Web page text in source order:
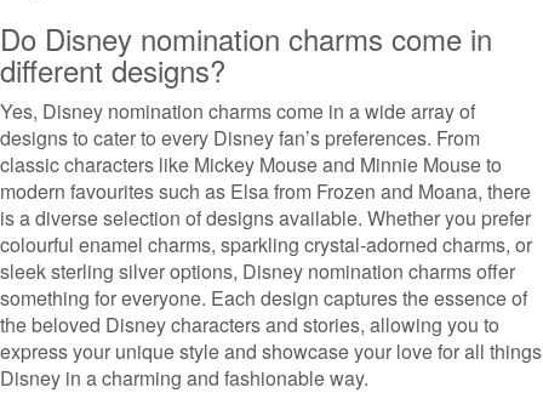
Do Disney nomination charms come in
different designs?
Yes, Disney nomination charms come in a wide array of
designs to cater to every Disney fan’s preferences. From
classic characters like Mickey Mouse and Minnie Mouse to
modern favourites such as Elsa from Frozen and Moana, there
is a diverse selection of designs available. Whether you prefer
colourful enamel charms, sparkling crystal-adorned charms, or
sleek sterling silver options, Disney nomination charms offer
something for everyone. Each design captures the essence of
the beloved Disney characters and stories, allowing you to
express your unique style and showcase your love for all things
Disney in a charming and fashionable way.